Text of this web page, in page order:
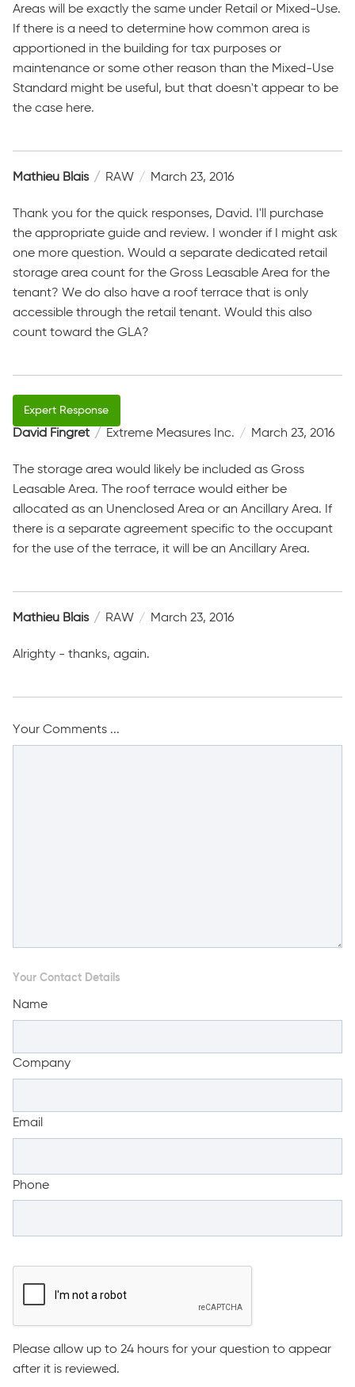
Areas will be exactly the same under Retail or Mixed-Use.
If there is a need to determine how common area is
apportioned in the building for tax purposes or
maintenance or some other reason than the Mixed-Use
Standard might be useful, but that doesn't appear to be
the case here.
Mathieu Blais RAW March 23, 2016
Thank you for the quick responses, David. I'll purchase
the appropriate guide and review. I wonder if I might ask
one more question. Would a separate dedicated retail
storage area count for the Gross Leasable Area for the
tenant? We do also have a roof terrace that is only
accessible through the retail tenant. Would this also
count toward the GLA?
David Fingret Extreme Measures Inc. March 23, 2016
The storage area would likely be included as Gross
Leasable Area. The roof terrace would either be
allocated as an Unenclosed Area or an Ancillary Area. If
there is a separate agreement specific to the occupant
for the use of the terrace, it will be an Ancillary Area.
Mathieu Blais RAW March 23, 2016
Alrighty - thanks, again.
Your Comments ...
Your Contact Details
Name
Company
Email
Phone
Please allow up to 24 hours for your question to appear
after it is reviewed.